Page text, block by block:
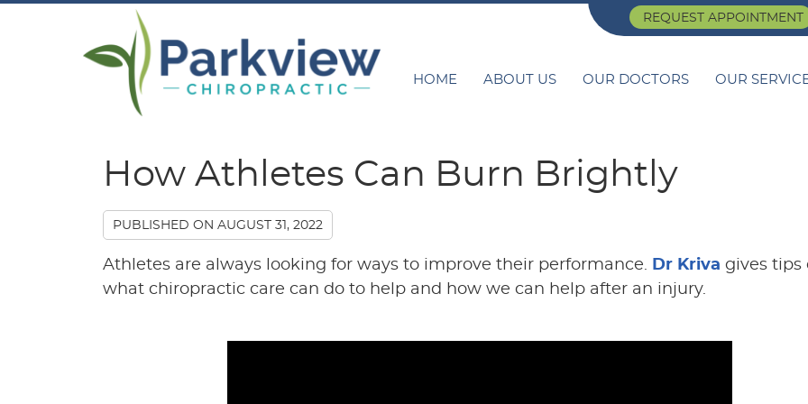
REQUEST APPOINTMENT
HOME ABOUT US OUR DOCTORS OUR
How Athletes Can Burn Brightly
PUBLISHED ON AUGUST 31, 2022
Athletes are always looking for ways to improve their performance. Dr Kriva gives tips
what chiropractic care can do to help and how we can help after an injury.